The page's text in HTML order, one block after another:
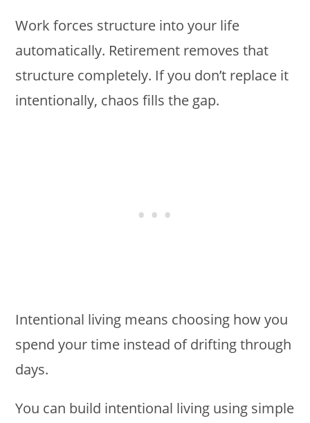
Work forces structure into your life
automatically. Retirement removes that
structure completely. If you don’t replace it
intentionally, chaos fills the gap.
Intentional living means choosing how you
spend your time instead of drifting through
days.
You can build intentional living using simple